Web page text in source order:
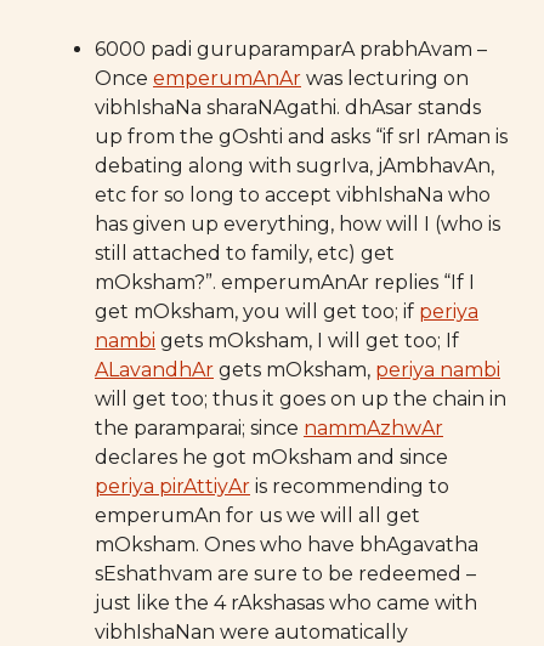
6000 padi guruparamparA prabhAvam –
Once emperumAnAr was lecturing on
vibhIshaNa sharaNAgathi. dhAsar stands
up from the gOshti and asks “if srI rAman is
debating along with sugrIva, jAmbhavAn,
etc for so long to accept vibhIshaNa who
has given up everything, how will I (who is
still attached to family, etc) get
mOksham?”. emperumAnAr replies “If I
get mOksham, you will get too; if periya
nambi gets mOksham, I will get too; If
ALavandhAr gets mOksham, periya nambi
will get too; thus it goes on up the chain in
the paramparai; since nammAzhwAr
declares he got mOksham and since
periya pirAttiyAr is recommending to
emperumAn for us we will all get
mOksham. Ones who have bhAgavatha
sEshathvam are sure to be redeemed –
just like the 4 rAkshasas who came with
vibhIshaNan were automatically